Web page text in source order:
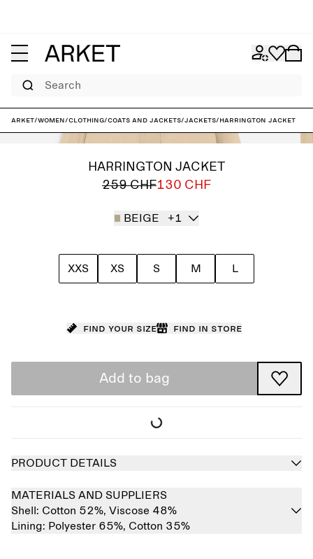
Search
ARKET/Women/Clothing/Coats and jackets/Jackets/Harrington Jacket
HARRINGTON JACKET
259 CHF130 CHF
BEIGE +1
XXS XS S M L
Find your size Find in store
Add to bag
PRODUCT DETAILS
MATERIALS AND SUPPLIERS
Shell: Cotton 52%, Viscose 48%
Lining: Polyester 65%, Cotton 35%